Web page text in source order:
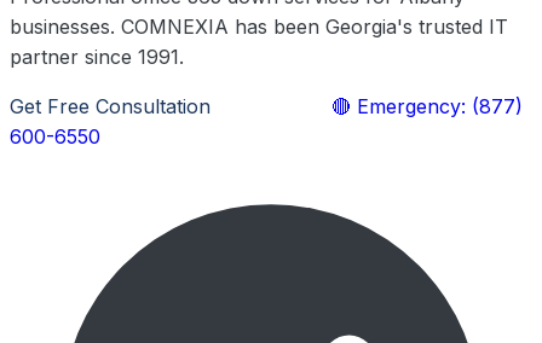
businesses. COMNEXIA has been Georgia's trusted IT
partner since 1991.
Get Free Consultation
🔴 Emergency: (877)
600-6550